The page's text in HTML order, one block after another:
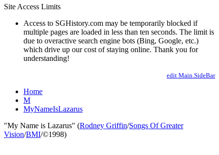
Site Access Limits
Access to SGHistory.com may be temporarily blocked if
multiple pages are loaded in less than ten seconds. The limit is
due to overactive search engine bots (Bing, Google, etc.)
which drive up our cost of staying online. Thank you for
understanding!
edit Main.SideBar
Home
M
MyNameIsLazarus
"My Name is Lazarus" (Rodney Griffin/Songs Of Greater
Vision/BMI/©1998)